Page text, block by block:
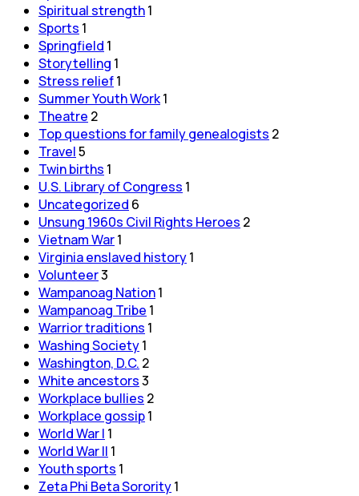
Spiritual strength1
Sports 1
Springfield 1
Storytelling 1
Stress relief1
Summer Youth Work1
Theatre 2
Top questions for family genealogists 2
Travel5
Twin births 1
U.S. Library of Congress 1
Uncategorized 6
Unsung 1960s Civil Rights Heroes 2
Vietnam War1
Virginia enslaved history1
Volunteer3
Wampanoag Nation1
Wampanoag Tribe 1
Warrior traditions 1
Washing Society1
Washington, D.C. 2
White ancestors3
Workplace bullies 2
Workplace gossip1
World War I 1
World War II 1
Youth sports 1
Zeta Phi Beta Sorority1